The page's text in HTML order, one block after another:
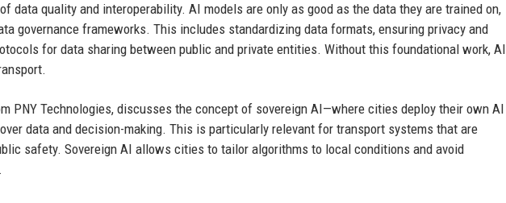
data quality and interoperability. AI models are only as good as the data they are trained on,
governance frameworks. This includes standardizing data formats, ensuring privacy and
for data sharing between public and private entities. Without this foundational work, AI
PNY Technologies, discusses the concept of sovereign AI—where cities deploy their own AI
data and decision-making. This is particularly relevant for transport systems that are
safety. Sovereign AI allows cities to tailor algorithms to local conditions and avoid